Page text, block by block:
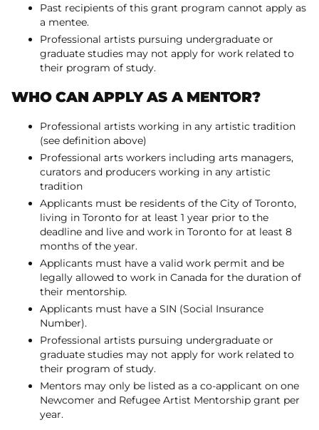
Past recipients of this grant program cannot apply as
a mentee.
Professional artists pursuing undergraduate or
graduate studies may not apply for work related to
their program of study.
WHO CAN APPLY AS A MENTOR?
Professional artists working in any artistic tradition
(see definition above)
Professional arts workers including arts managers,
curators and producers working in any artistic
tradition
Applicants must be residents of the City of Toronto,
living in Toronto for at least 1 year prior to the
deadline and live and work in Toronto for at least 8
months of the year.
Applicants must have a valid work permit and be
legally allowed to work in Canada for the duration of
their mentorship.
Applicants must have a SIN (Social Insurance
Number).
Professional artists pursuing undergraduate or
graduate studies may not apply for work related to
their program of study.
Mentors may only be listed as a co-applicant on one
Newcomer and Refugee Artist Mentorship grant per
year.